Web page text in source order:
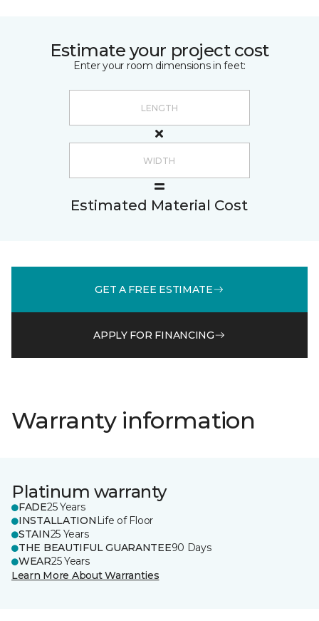
Estimate your project cost
Enter your room dimensions in feet:
Estimated Material Cost
GET A FREE ESTIMATE
APPLY FOR FINANCING
Warranty information
Platinum warranty
FADE25 Years
INSTALLATION Life of Floor
STAIN25 Years
THE BEAUTIFUL GUARANTEE90 Days
WEAR25 Years
Learn More About Warranties